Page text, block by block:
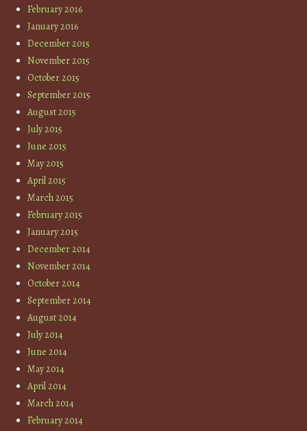
February 2016
January 2016
December 2015
November 2015
October 2015
September 2015
August 2015
July 2015
June 2015
May 2015
April 2015
March 2015
February 2015
January 2015
December 2014
November 2014
October 2014
September 2014
August 2014
July 2014
June 2014
May 2014
April 2014
March 2014
February 2014